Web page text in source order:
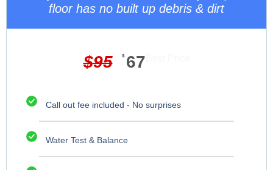
floor has no built up debris & dirt
$95 $ 67
Call out fee included - No surprises
Water Test & Balance